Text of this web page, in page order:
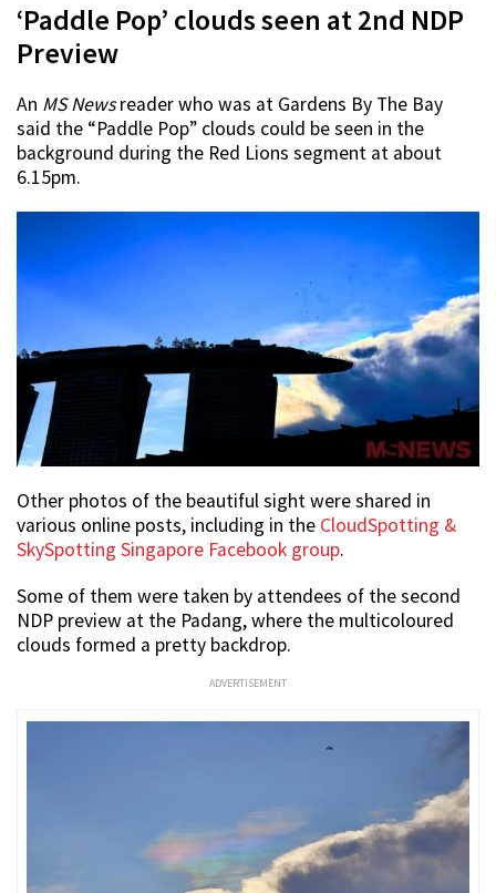
‘Paddle Pop’ clouds seen at 2nd NDP
Preview
An MS Newsreader who was at Gardens By The Bay
said the “Paddle Pop” clouds could be seen in the
background during the Red Lions segment at about
6.15pm.
Other photos of the beautiful sight were shared in
various online posts, including in the CloudSpotting &
SkySpotting Singapore Facebook group.
Some of them were taken by attendees of the second
NDP preview at the Padang, where the multicoloured
clouds formed a pretty backdrop.
ADVERTISEMENT